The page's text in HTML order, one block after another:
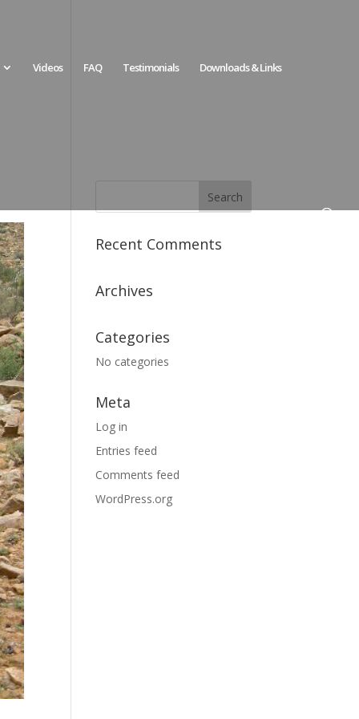
Videos FAQ Testimonials Downloads & Links
Recent Comments
Archives
Categories
No categories
Meta
Log in
Entries feed
Comments feed
WordPress.org